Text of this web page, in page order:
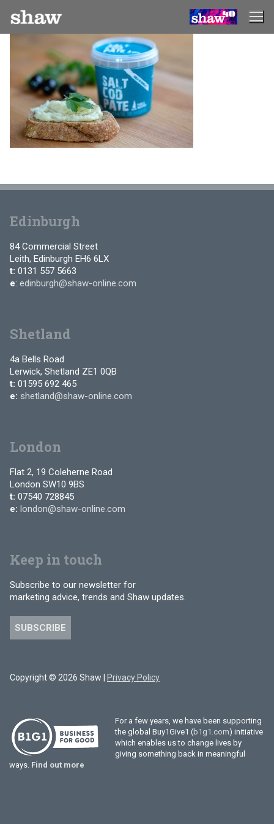
content
Edinburgh
84 Commercial Street
Leith, Edinburgh EH6 6LX
t: 0131 557 5663
e: edinburgh@shaw-online.com
Shetland
4a Bells Road
Lerwick, Shetland ZE1 0QB
t: 01595 692 465
e: shetland@shaw-online.com
London
Flat 2, 19 Coleherne Road
London SW10 9BS
t: 07540 728845
e: london@shaw-online.com
Keep in touch
Subscribe to our newsletter for
marketing advice, trends and Shaw updates.
SUBSCRIBE
Copyright © 2026 Shaw | Privacy Policy
For a few years, we have been supporting
the global Buy1Give1 (b1g1.com) initiative
which enables us to change lives by
giving something back in meaningful
ways. Find out more